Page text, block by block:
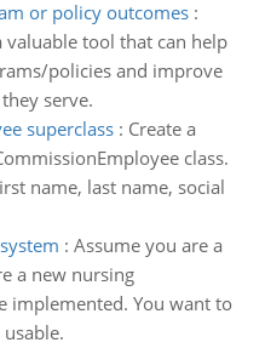
or policy outcomes:
tool that can help
policies and improve
serve.
superclass: Create a
class.
name, last name, social
: Assume you are a
a new nursing
implemented. You want to